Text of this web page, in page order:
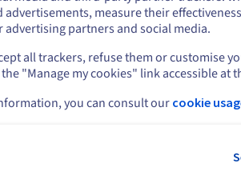
advertisements, measure their
partners and social media.
all trackers, refuse them or customise
"Manage my cookies" link accessible at
you can consult our cookie